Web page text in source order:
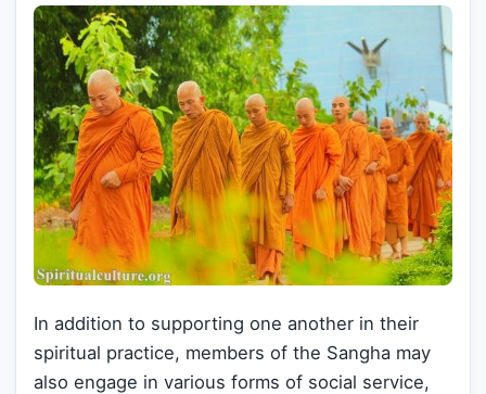
In addition to supporting one another in their
spiritual practice, members of the Sangha may
also engage in various forms of social service,